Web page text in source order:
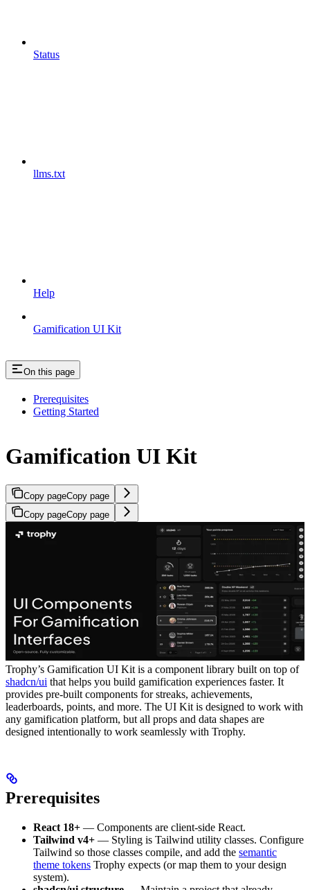
Status
llms.txt
Help
Gamification UI Kit
On this page
Prerequisites
Getting Started
Gamification UI Kit
Copy pageCopy page
Copy pageCopy page
Trophy’s Gamification UI Kit is a component library built on top of
shadcn/ui that helps you build gamification experiences faster. It
provides pre-built components for streaks, achievements,
leaderboards, points, and more. The UI Kit is designed to work with
any gamification platform, but all props and data shapes are
designed intentionally to work seamlessly with Trophy.
Prerequisites
React 18+ — Components are client-side React.
Tailwind v4+ — Styling is Tailwind utility classes. Configure
Tailwind so those classes compile, and add the semantic
theme tokens Trophy expects (or map them to your design
system).